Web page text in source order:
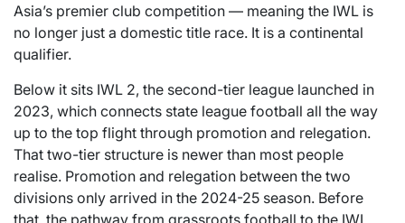
Asia’s premier club competition — meaning the IWL is
no longer just a domestic title race. It is a continental
qualifier.
Below it sits IWL 2, the second-tier league launched in
2023, which connects state league football all the way
up to the top flight through promotion and relegation.
That two-tier structure is newer than most people
realise. Promotion and relegation between the two
divisions only arrived in the 2024-25 season. Before
that, the pathway from grassroots football to the IWL